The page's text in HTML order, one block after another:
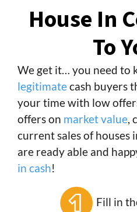
House In
To
We get it… you need to
legitimatecash buyers
your time with low
offers on market value,
current sales of houses
are ready able and
in cash!
Fill in